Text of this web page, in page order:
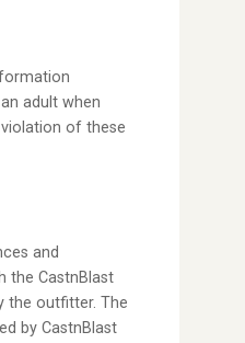
adult when
of these
and
the CastnBlast
the outfitter. The
by CastnBlast